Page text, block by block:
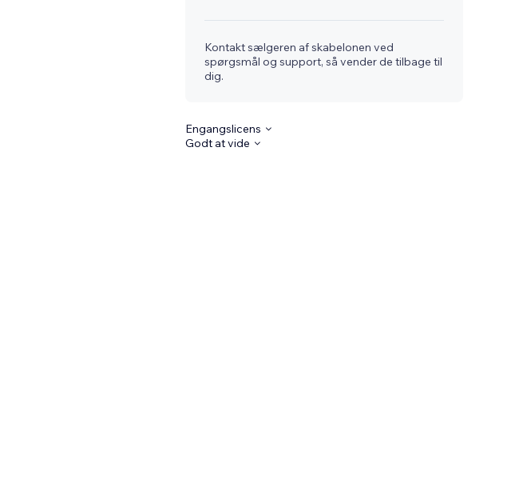
Kontakt sælgeren af skabelonen ved
spørgsmål og support, så vender de tilbage til
dig.
Engangslicens
Godt at vide